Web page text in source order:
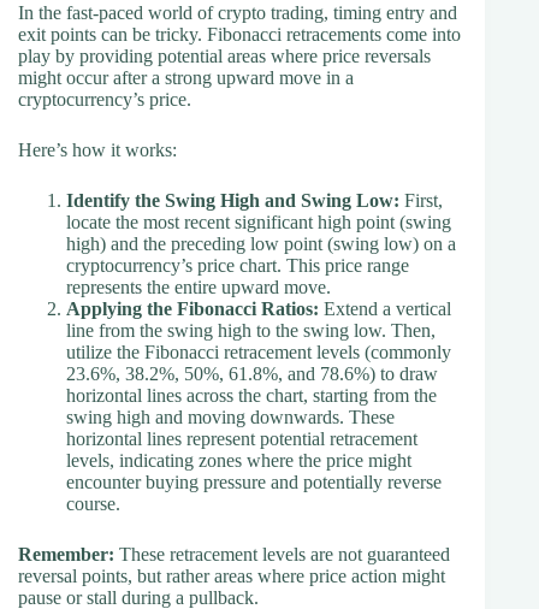
In the fast-paced world of crypto trading, timing entry and
exit points can be tricky. Fibonacci retracements come into
play by providing potential areas where price reversals
might occur after a strong upward move in a
cryptocurrency’s price.
Here’s how it works:
Identify the Swing High and Swing Low: First,
locate the most recent significant high point (swing
high) and the preceding low point (swing low) on a
cryptocurrency’s price chart. This price range
represents the entire upward move.
Applying the Fibonacci Ratios: Extend a vertical
line from the swing high to the swing low. Then,
utilize the Fibonacci retracement levels (commonly
23.6%, 38.2%, 50%, 61.8%, and 78.6%) to draw
horizontal lines across the chart, starting from the
swing high and moving downwards. These
horizontal lines represent potential retracement
levels, indicating zones where the price might
encounter buying pressure and potentially reverse
course.
Remember: These retracement levels are not guaranteed
reversal points, but rather areas where price action might
pause or stall during a pullback.